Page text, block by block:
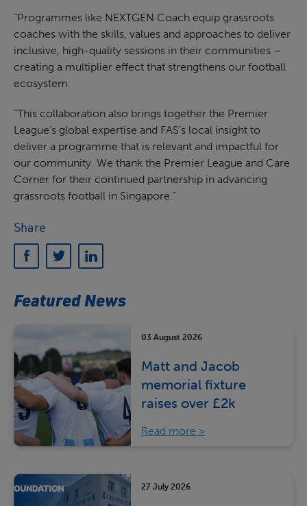
“Programmes like NEXTGEN Coach equip grassroots
coaches with the skills, values and approaches to deliver
inclusive, high-quality sessions in their communities –
creating a multiplier effect that strengthens our football
ecosystem.
“This collaboration also brings together the Premier
League’s global expertise and FAS’s local insight to
deliver a programme that is relevant and impactful for
our community. We thank the Premier League and Care
Corner for their continued partnership in advancing
grassroots football in Singapore.”
Share
Featured News
03 August 2026
Matt and Jacob
memorial fixture
raises over £2k
Read more
27 July 2026